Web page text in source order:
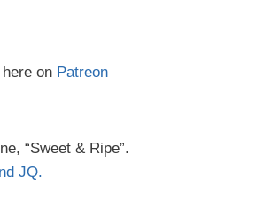
on Patreon
“Sweet & Ripe”.
JQ.